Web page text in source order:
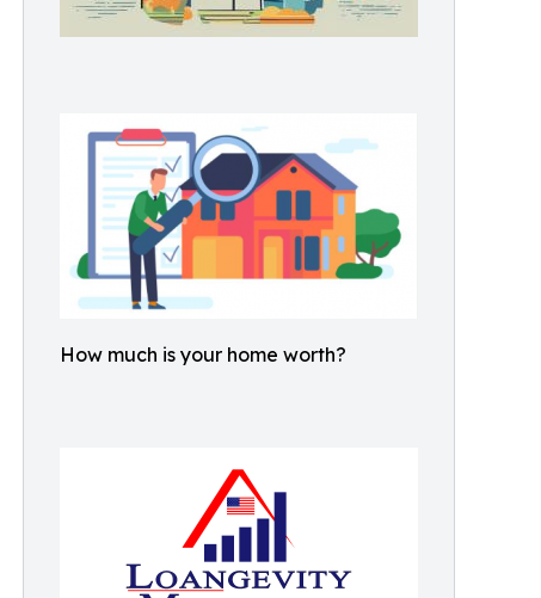
How much is your home worth?